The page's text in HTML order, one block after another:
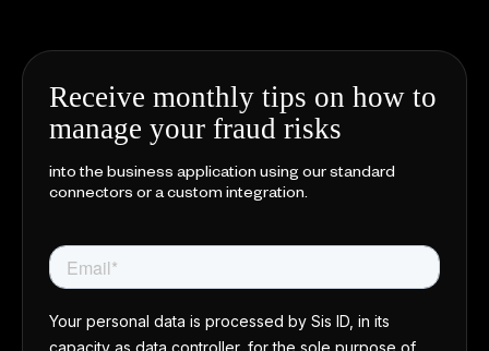
Receive monthly tips on how to
manage your fraud risks
into the business application using our standard
connectors or a custom integration.